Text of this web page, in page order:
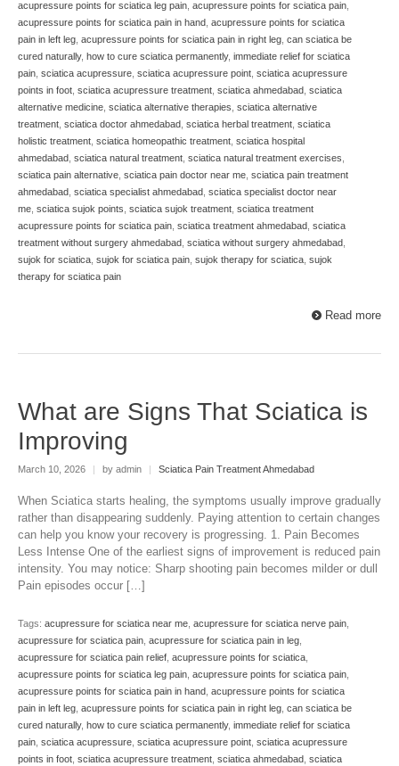
acupressure points for sciatica leg pain, acupressure points for sciatica pain,
acupressure points for sciatica pain in hand, acupressure points for sciatica
pain in left leg, acupressure points for sciatica pain in right leg, can sciatica be
cured naturally, how to cure sciatica permanently, immediate relief for sciatica
pain, sciatica acupressure, sciatica acupressure point, sciatica acupressure
points in foot, sciatica acupressure treatment, sciatica ahmedabad, sciatica
alternative medicine, sciatica alternative therapies, sciatica alternative
treatment, sciatica doctor ahmedabad, sciatica herbal treatment, sciatica
holistic treatment, sciatica homeopathic treatment, sciatica hospital
ahmedabad, sciatica natural treatment, sciatica natural treatment exercises,
sciatica pain alternative, sciatica pain doctor near me, sciatica pain treatment
ahmedabad, sciatica specialist ahmedabad, sciatica specialist doctor near
me, sciatica sujok points, sciatica sujok treatment, sciatica treatment
acupressure points for sciatica pain, sciatica treatment ahmedabad, sciatica
treatment without surgery ahmedabad, sciatica without surgery ahmedabad,
sujok for sciatica, sujok for sciatica pain, sujok therapy for sciatica, sujok
therapy for sciatica pain
Read more
What are Signs That Sciatica is
Improving
March 10, 2026 | by admin | Sciatica Pain Treatment Ahmedabad
When Sciatica starts healing, the symptoms usually improve gradually
rather than disappearing suddenly. Paying attention to certain changes
can help you know your recovery is progressing. 1. Pain Becomes
Less Intense One of the earliest signs of improvement is reduced pain
intensity. You may notice: Sharp shooting pain becomes milder or dull
Pain episodes occur […]
Tags: acupressure for sciatica near me, acupressure for sciatica nerve pain,
acupressure for sciatica pain, acupressure for sciatica pain in leg,
acupressure for sciatica pain relief, acupressure points for sciatica,
acupressure points for sciatica leg pain, acupressure points for sciatica pain,
acupressure points for sciatica pain in hand, acupressure points for sciatica
pain in left leg, acupressure points for sciatica pain in right leg, can sciatica be
cured naturally, how to cure sciatica permanently, immediate relief for sciatica
pain, sciatica acupressure, sciatica acupressure point, sciatica acupressure
points in foot, sciatica acupressure treatment, sciatica ahmedabad, sciatica